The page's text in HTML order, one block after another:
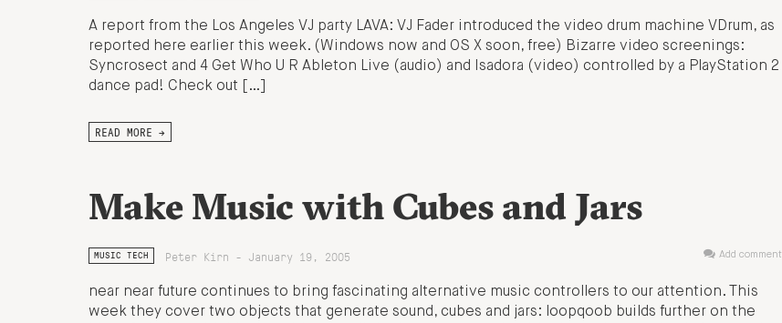
A report from the Los Angeles VJ party LAVA: VJ Fader introduced the video drum machine VDrum, as
reported here earlier this week. (Windows now and OS X soon, free) Bizarre video screenings:
Syncrosect and 4 Get Who U R Ableton Live (audio) and Isadora (video) controlled by a PlayStation 2
dance pad! Check out […]
READ MORE →
Make Music with Cubes and Jars
MUSIC TECH Peter Kirn - January 19, 2005 Add comment
near near future continues to bring fascinating alternative music controllers to our attention. This
week they cover two objects that generate sound, cubes and jars: loopqoob builds further on the